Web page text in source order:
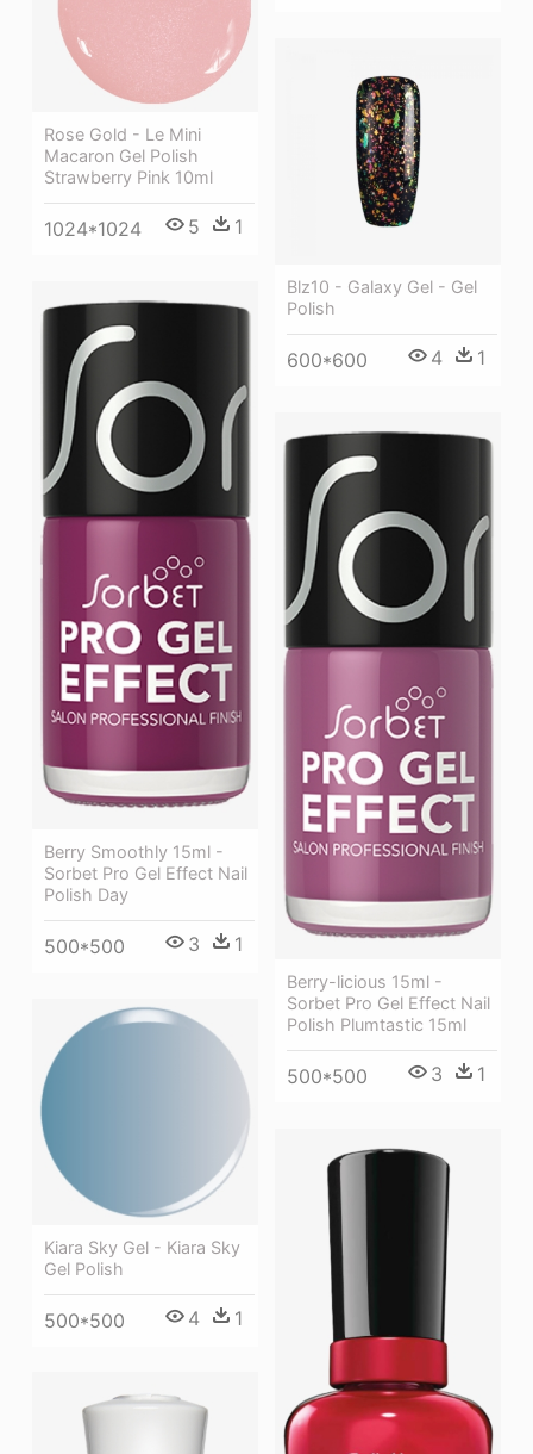
Rose Gold - Le Mini
Macaron Gel Polish
Strawberry Pink 10ml
1024*1024 5 1
Blz10 - Galaxy Gel - Gel
Polish
600*600 4 1
Berry Smoothly 15ml -
Sorbet Pro Gel Effect Nail
Polish Day
500*500 3 1
Berry-licious 15ml -
Sorbet Pro Gel Effect Nail
Polish Plumtastic 15ml
500*500 3 1
Kiara Sky Gel - Kiara Sky
Gel Polish
500*500 4 1